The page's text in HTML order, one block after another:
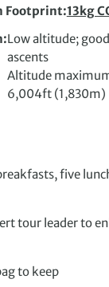
Footprint 13kg
Low altitude;
ascents
Altitude
6,004ft (1,830m)
five
tour leader to
to keep